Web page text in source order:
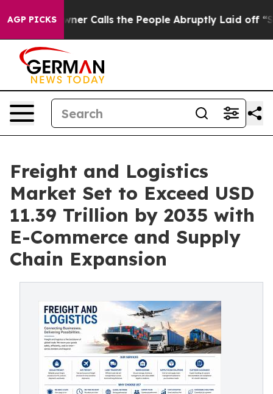
AGP PICKS
Calls the People Abruptly Laid off “Simply a
Freight and Logistics
Market Set to Exceed USD
11.39 Trillion by 2035 with
E-Commerce and Supply
Chain Expansion